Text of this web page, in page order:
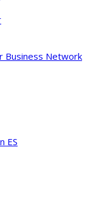
Business Network
ES